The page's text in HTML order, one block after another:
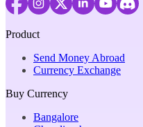
Product
Send Money Abroad
Currency Exchange
Buy Currency
Bangalore